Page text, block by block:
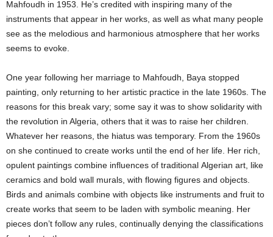
Mahfoudh in 1953. He’s credited with inspiring many of the
instruments that appear in her works, as well as what many people
see as the melodious and harmonious atmosphere that her works
seems to evoke.
One year following her marriage to Mahfoudh, Baya stopped
painting, only returning to her artistic practice in the late 1960s. The
reasons for this break vary; some say it was to show solidarity with
the revolution in Algeria, others that it was to raise her children.
Whatever her reasons, the hiatus was temporary. From the 1960s
on she continued to create works until the end of her life. Her rich,
opulent paintings combine influences of traditional Algerian art, like
ceramics and bold wall murals, with flowing figures and objects.
Birds and animals combine with objects like instruments and fruit to
create works that seem to be laden with symbolic meaning. Her
pieces don’t follow any rules, continually denying the classifications